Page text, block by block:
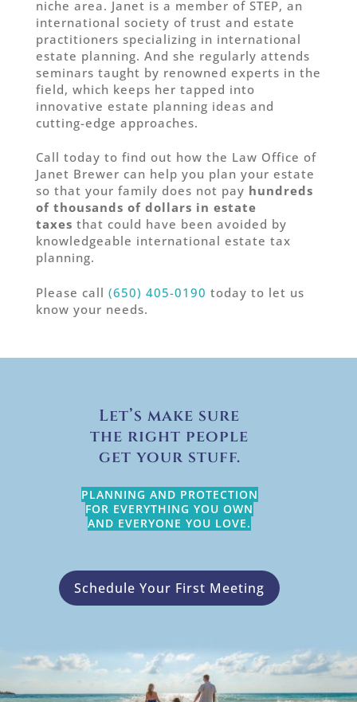
niche area. Janet is a member of STEP, an
international society of trust and estate
practitioners specializing in international
estate planning. And she regularly attends
seminars taught by renowned experts in the
field, which keeps her tapped into
innovative estate planning ideas and
cutting-edge approaches.
Call today to find out how the Law Office of
Janet Brewer can help you plan your estate
so that your family does not pay hundreds
of thousands of dollars in estate
taxes that could have been avoided by
knowledgeable international estate tax
planning.
Please call (650) 405-0190 today to let us
know your needs.
Let’s make sure
the right people
get your stuff.
PLANNING AND PROTECTION
FOR EVERYTHING YOU OWN
AND EVERYONE YOU LOVE.
Schedule Your First Meeting